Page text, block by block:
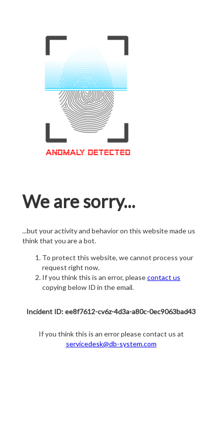
We are sorry...
...but your activity and behavior on this website made us
think that you are a bot.
To protect this website, we cannot process your
request right now.
If you think this is an error, pleasecontact us
copying below ID in the email.
Incident ID: ee8f7612-cv6z-4d3a-a80c-0ec9063bad43
If you think this is an error please contact us at
servicedesk@db-system.com